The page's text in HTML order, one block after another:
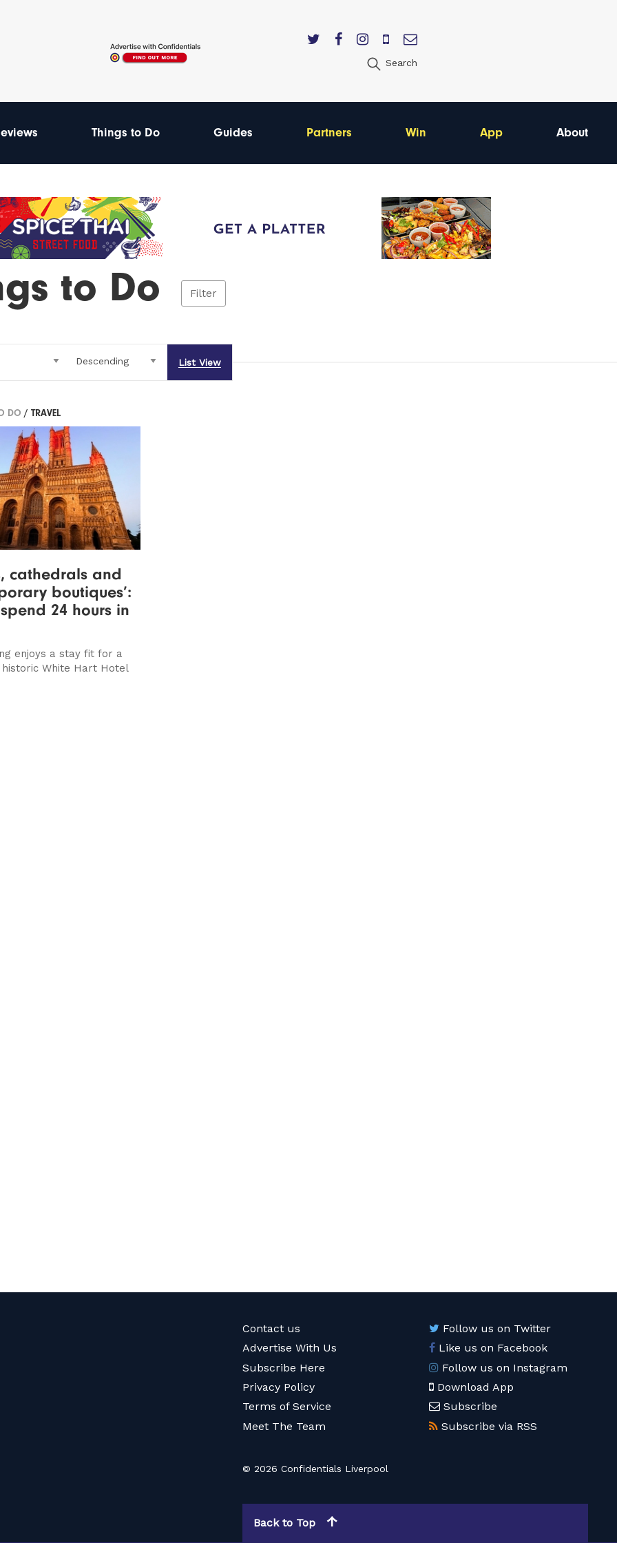
Search
Things to Do Guides Partners Win App About
to Do Filter
List View
DO / TRAVEL
cathedrals and
boutiques’:
24 hours in
enjoys a stay fit for a
historic White Hart Hotel
Contact us
Advertise With Us
Subscribe Here
Privacy Policy
Terms of Service
Meet The Team
Follow us on Twitter
Like us on Facebook
Follow us on Instagram
Download App
Subscribe
Subscribe via RSS
© 2026 Confidentials Liverpool
Back to Top